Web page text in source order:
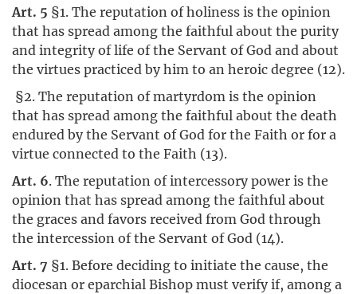
Art. 5 §1. The reputation of holiness is the opinion
that has spread among the faithful about the purity
and integrity of life of the Servant of God and about
the virtues practiced by him to an heroic degree (12).
§2. The reputation of martyrdom is the opinion
that has spread among the faithful about the death
endured by the Servant of God for the Faith or for a
virtue connected to the Faith (13).
Art. 6. The reputation of intercessory power is the
opinion that has spread among the faithful about
the graces and favors received from God through
the intercession of the Servant of God (14).
Art. 7 §1. Before deciding to initiate the cause, the
diocesan or eparchial Bishop must verify if, among a